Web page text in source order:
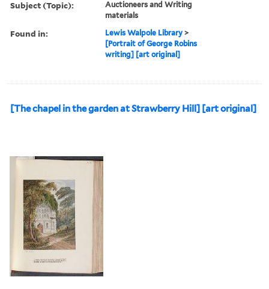
Subject (Topic):
Auctioneers and Writing
materials
Found in: Lewis Walpole Library >
[Portrait of George Robins
writing] [art original]
[The chapel in the garden at Strawberry Hill] [art original]